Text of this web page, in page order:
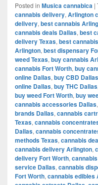
Posted in Musica cannabica |
cannabis delivery, Arlington
delivery, best cannabis
cannabis deals Dallas, best
delivery Texas, best
Arlington, best dispensary
weed Texas, buy cannabis
cannabis Fort Worth, buy
online Dallas, buy CBD Dallas
online Dallas, buy THC Dallas
buy weed Fort Worth, buy
cannabis accessories Dallas,
brands Dallas, cannabis
Texas, cannabis
Dallas, cannabis
methods Texas, cannabis
cannabis delivery Arlington,
delivery Fort Worth,
service Dallas, cannabis
Fort Worth, cannabis edibles